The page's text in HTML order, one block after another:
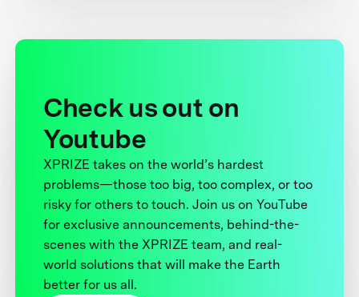
Check us out on
Youtube
XPRIZE takes on the world’s hardest
problems—those too big, too complex, or too
risky for others to touch. Join us on YouTube
for exclusive announcements, behind-the-
scenes with the XPRIZE team, and real-
world solutions that will make the Earth
better for us all.